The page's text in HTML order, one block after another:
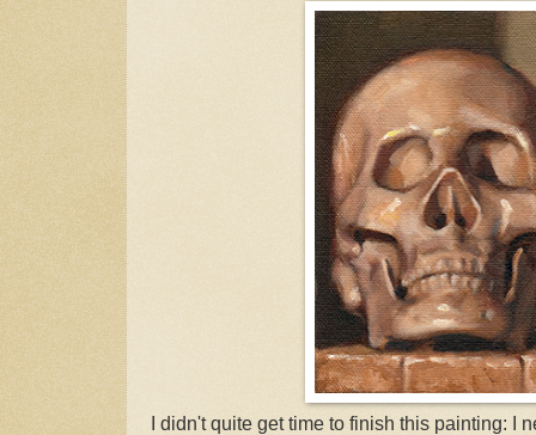
I didn't quite get time to finish this painting: I